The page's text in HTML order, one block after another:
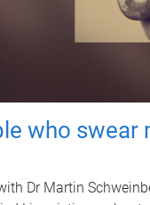
who swear
Dr Martin